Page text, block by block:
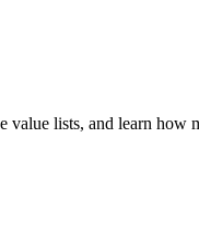
lists, and learn how